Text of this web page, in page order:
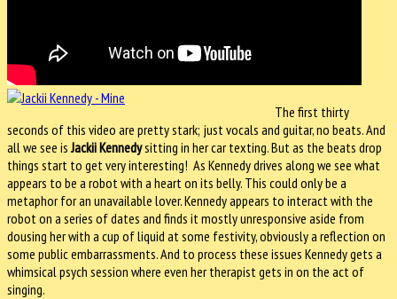
The first thirty
seconds of this video are pretty stark; just vocals and guitar, no beats. And
all we see is Jackii Kennedysitting in her car texting. But as the beats drop
things start to get very interesting! As Kennedy drives along we see what
appears to be a robot with a heart on its belly. This could only be a
metaphor for an unavailable lover. Kennedy appears to interact with the
robot on a series of dates and finds it mostly unresponsive aside from
dousing her with a cup of liquid at some festivity, obviously a reflection on
some public embarrassments. And to process these issues Kennedy gets a
whimsical psych session where even her therapist gets in on the act of
singing.